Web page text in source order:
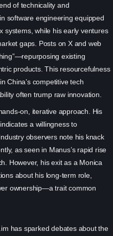
of technicality and
software engineering equipped
systems, while his early ventures
gaps. Posts on X and web
existing
products. This resourcefulness
China’s competitive tech
often trump raw innovation.
on, iterative approach. His
a willingness to
observers note his knack
as seen in Manus’s rapid rise
However, his exit as a Monica
about his long-term role,
ownership—a trait common
has sparked debates about the